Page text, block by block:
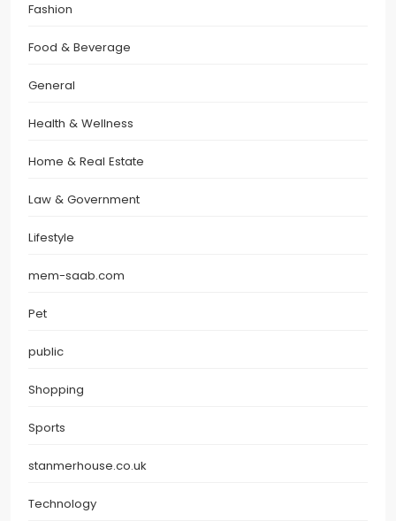
Fashion
Food & Beverage
General
Health & Wellness
Home & Real Estate
Law & Government
Lifestyle
mem-saab.com
Pet
public
Shopping
Sports
stanmerhouse.co.uk
Technology